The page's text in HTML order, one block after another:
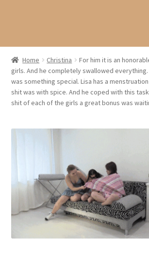
Shop
My account
My profile
Home Christina
For him it is an
girls. And he completely swallowed
was something special. Lisa has a
shit was with spice. And he coped with this
shit of each of the girls a great bonus was